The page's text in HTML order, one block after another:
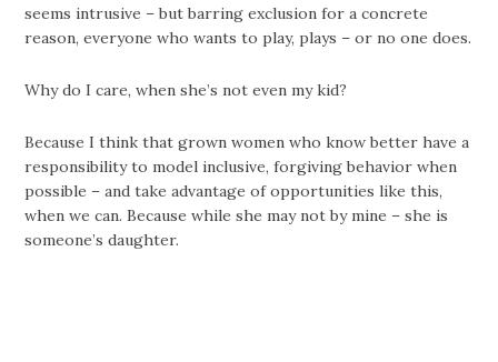
seems intrusive – but barring exclusion for a concrete
reason, everyone who wants to play, plays – or no one does.
Why do I care, when she’s not even my kid?
Because I think that grown women who know better have a
responsibility to model inclusive, forgiving behavior when
possible – and take advantage of opportunities like this,
when we can. Because while she may not by mine – she is
someone’s daughter.